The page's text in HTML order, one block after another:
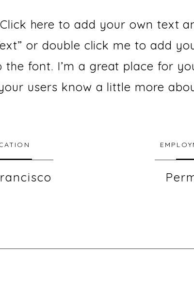
here to add your own text
or double click me to add
the font. I’m a great place for
users know a little more